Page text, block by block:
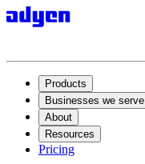
Products
Businesses we serve
About
Resources
Pricing